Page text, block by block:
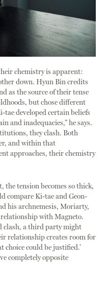
chemistry is apparent:
down. Hyun Bin credits
as the source of their tense
but chose different
tae developed certain beliefs
and inadequacies,” he says.
they clash. Both
and within that
approaches, their chemistry
the tension becomes so thick,
compare Ki-tae and Geon-
his archnemesis, Moriarty,
with Magneto.
clash, a third party might
relationship creates room for
choice could be justified.’
completely opposite